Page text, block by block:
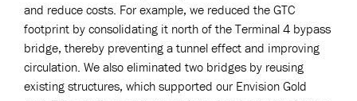
and reduce costs. For example, we reduced the GTC
footprint by consolidating it north of the Terminal 4 bypass
bridge, thereby preventing a tunnel effect and improving
circulation. We also eliminated two bridges by reusing
existing structures, which supported our Envision Gold